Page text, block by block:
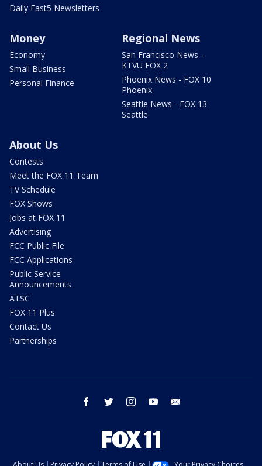
Daily Fast5 Newsletters
Money
Economy
Small Business
Personal Finance
Regional News
San Francisco News -
KTVU FOX 2
Phoenix News - FOX 10
Phoenix
Seattle News - FOX 13
Seattle
About Us
Contests
Meet the FOX 11 Team
TV Schedule
FOX Shows
Jobs at FOX 11
Advertising
FCC Public File
FCC Applications
Public Service
Announcements
ATSC
FOX 11 Plus
Contact Us
Partnerships
facebook twitter instagram youtube